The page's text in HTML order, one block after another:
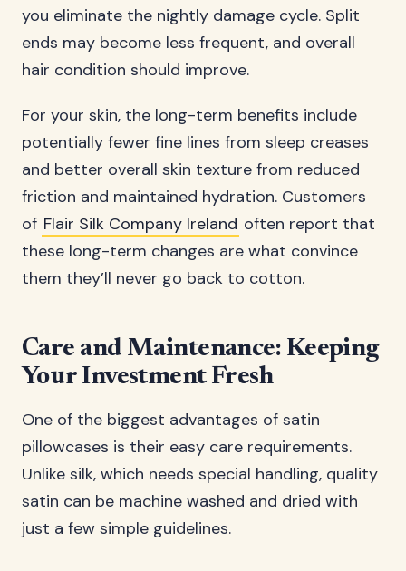
you eliminate the nightly damage cycle. Split
ends may become less frequent, and overall
hair condition should improve.
For your skin, the long-term benefits include
potentially fewer fine lines from sleep creases
and better overall skin texture from reduced
friction and maintained hydration. Customers
of Flair Silk Company Ireland often report that
these long-term changes are what convince
them they’ll never go back to cotton.
Care and Maintenance: Keeping
Your Investment Fresh
One of the biggest advantages of satin
pillowcases is their easy care requirements.
Unlike silk, which needs special handling, quality
satin can be machine washed and dried with
just a few simple guidelines.